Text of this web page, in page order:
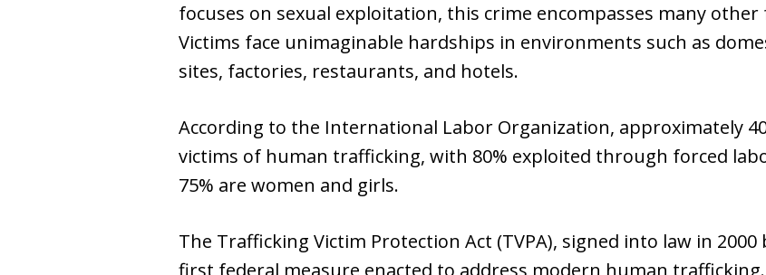
focuses on sexual exploitation, this crime encompasses many
Victims face unimaginable hardships in environments such as
sites, factories, restaurants, and hotels.
According to the International Labor Organization, approximately
victims of human trafficking, with 80% exploited through forced
75% are women and girls.
The Trafficking Victim Protection Act (TVPA), signed into law in
first federal measure enacted to address modern human